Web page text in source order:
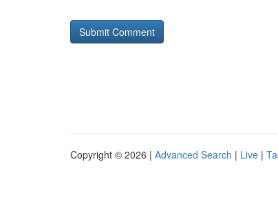
Copyright © 2026 | Advanced Search | Live |